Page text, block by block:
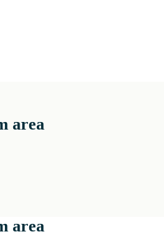
area
area